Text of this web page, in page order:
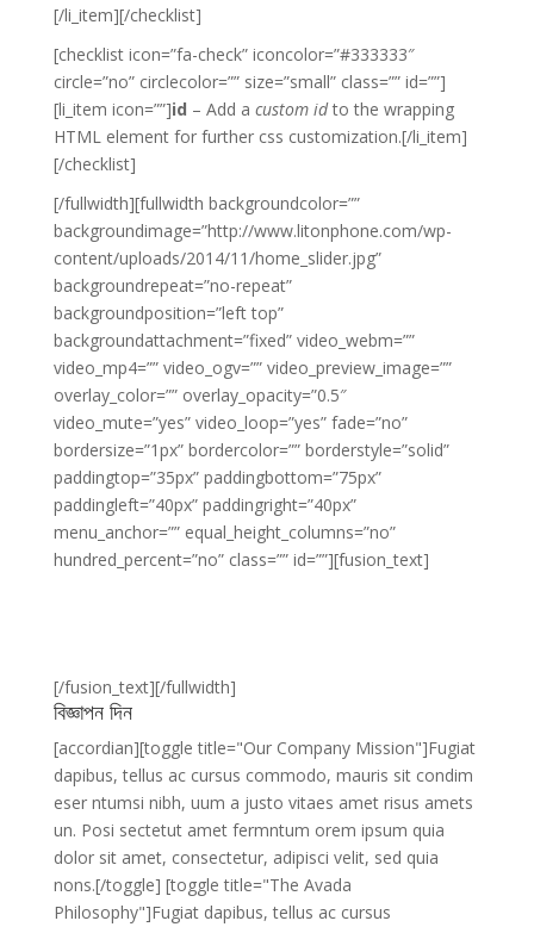
[/li_item][/checklist]
[checklist icon=”fa-check” iconcolor=”#333333″
circle=”no” circlecolor=”” size=”small” class=”” id=””]
[li_item icon=””]id – Add a custom idto the wrapping
HTML element for further css customization.[/li_item]
[/checklist]
[/fullwidth][fullwidth backgroundcolor=””
backgroundimage=”http://www.litonphone.com/wp-
content/uploads/2014/11/home_slider.jpg”
backgroundrepeat=”no-repeat”
backgroundposition=”left top”
backgroundattachment=”fixed” video_webm=””
video_mp4=”” video_ogv=”” video_preview_image=””
overlay_color=”” overlay_opacity=”0.5″
video_mute=”yes” video_loop=”yes” fade=”no”
bordersize=”1px” bordercolor=”” borderstyle=”solid”
paddingtop=”35px” paddingbottom=”75px”
paddingleft=”40px” paddingright=”40px”
menu_anchor=”” equal_height_columns=”no”
hundred_percent=”no” class=”” id=””][fusion_text]
[/fusion_text][/fullwidth]
বিজ্ঞাপন দিন
[accordian][toggle title="Our Company Mission"]Fugiat
dapibus, tellus ac cursus commodo, mauris sit condim
eser ntumsi nibh, uum a justo vitaes amet risus amets
un. Posi sectetut amet fermntum orem ipsum quia
dolor sit amet, consectetur, adipisci velit, sed quia
nons.[/toggle] [toggle title="The Avada
Philosophy"]Fugiat dapibus, tellus ac cursus